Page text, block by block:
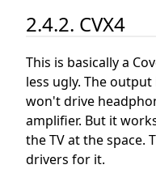
2.4.2. CVX4
This is basically a
less ugly. The
won't drive
amplifier. But it
the TV at the space.
drivers for it.